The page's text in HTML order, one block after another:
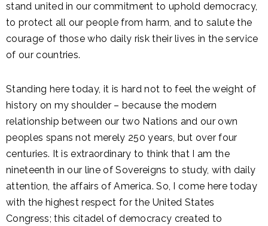
stand united in our commitment to uphold democracy,
to protect all our people from harm, and to salute the
courage of those who daily risk their lives in the service
of our countries.
Standing here today, it is hard not to feel the weight of
history on my shoulder – because the modern
relationship between our two Nations and our own
peoples spans not merely 250 years, but over four
centuries. It is extraordinary to think that I am the
nineteenth in our line of Sovereigns to study, with daily
attention, the affairs of America. So, I come here today
with the highest respect for the United States
Congress; this citadel of democracy created to